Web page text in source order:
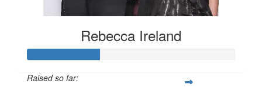
Rebecca Ireland
Raised so far: